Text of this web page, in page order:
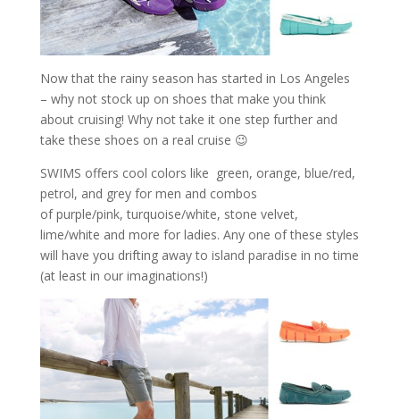
Now that the rainy season has started in Los Angeles
– why not stock up on shoes that make you think
about cruising! Why not take it one step further and
take these shoes on a real cruise 😉
SWIMS offers cool colors like green, orange, blue/red,
petrol, and grey for men and combos
of purple/pink, turquoise/white, stone velvet,
lime/white and more for ladies. Any one of these styles
will have you drifting away to island paradise in no time
(at least in our imaginations!)